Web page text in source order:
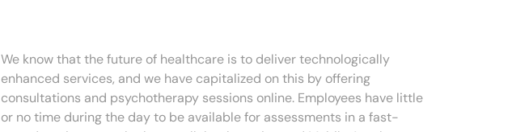
We know that the future of healthcare is to deliver technologically
enhanced services, and we have capitalized on this by offering
consultations and psychotherapy sessions online. Employees have little
or no time during the day to be available for assessments in a fast-